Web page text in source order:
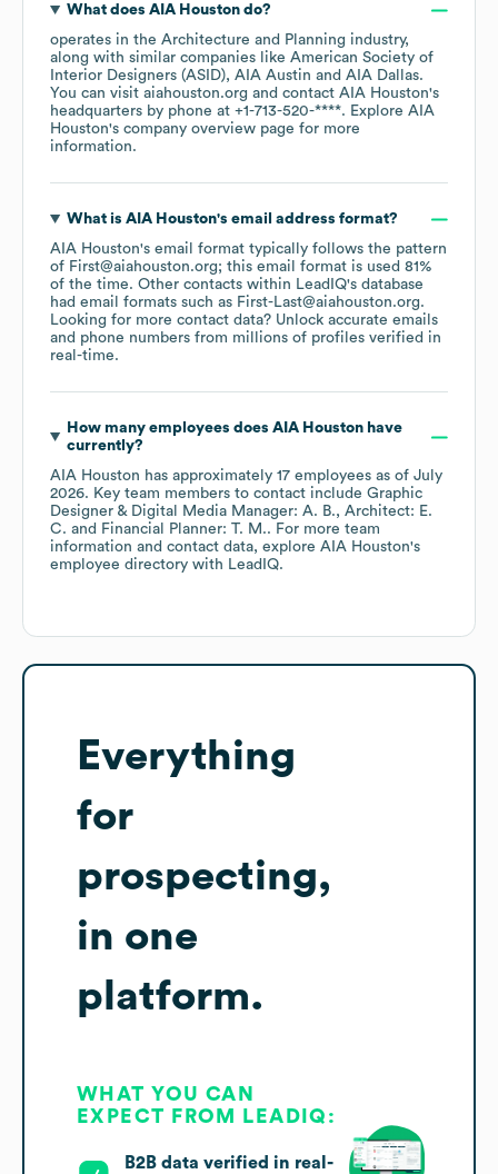
What does AIA Houstondo?
operates in the Architecture and Planning industry,
along with similar companies like American Society of
Interior Designers (ASID) AIA Austin AIA Dallas.
You can visit aiahouston.org contact AIA Houston's
headquarters by phone at +1-713-520-****. Explore AIA
Houston's company overview page for more
information.
What is AIA Houston's email address format?
AIA Houston's email format typically follows the pattern
of First@aiahouston.org; this email format is used 81%
of the time. Other contacts within LeadIQ's database
had email formats such as First-Last@aiahouston.org.
Looking for more contact data? Unlock accurate emails
and phone numbers from millions of profiles verified in
real-time.
How many employees does AIA Houstonhave
currently?
AIA Houston has approximately 17 employees as of July
2026. Key team members to contact include Graphic
Designer & Digital Media Manager: A. B.
Architect: E.
C.
Financial Planner: T. M.. For more team
information and contact data, explore AIA Houston's
employee directory with LeadIQ.
Everything
for
prospecting,
in one
platform.
WHAT YOU CAN
EXPECT FROM LEADIQ:
B2B data verified in real-